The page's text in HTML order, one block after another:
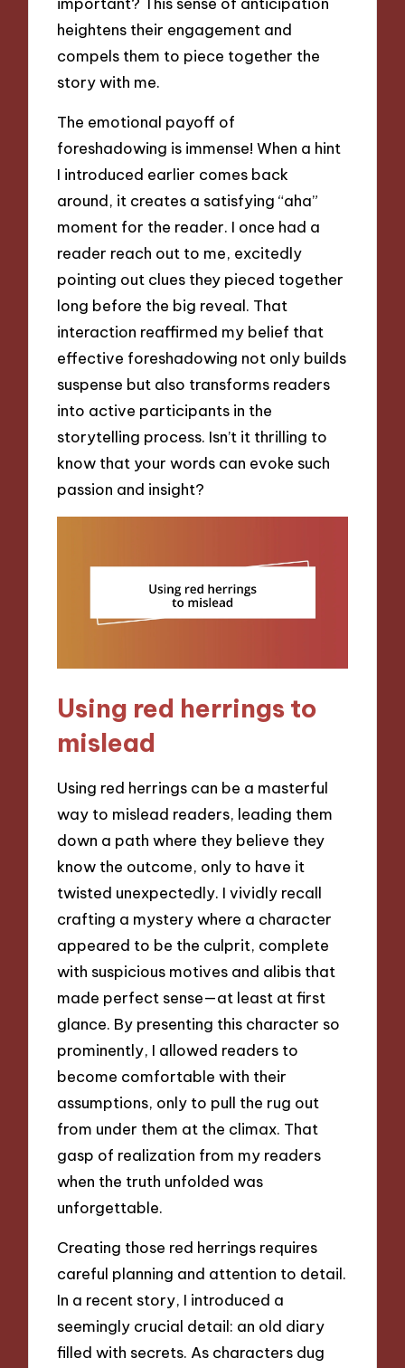
heightens their engagement and
compels them to piece together the
story with me.
The emotional payoff of
foreshadowing is immense! When a hint
I introduced earlier comes back
around, it creates a satisfying “aha”
moment for the reader. I once had a
reader reach out to me, excitedly
pointing out clues they pieced together
long before the big reveal. That
interaction reaffirmed my belief that
effective foreshadowing not only builds
suspense but also transforms readers
into active participants in the
storytelling process. Isn’t it thrilling to
know that your words can evoke such
passion and insight?
Using red herrings to
mislead
Using red herrings can be a masterful
way to mislead readers, leading them
down a path where they believe they
know the outcome, only to have it
twisted unexpectedly. I vividly recall
crafting a mystery where a character
appeared to be the culprit, complete
with suspicious motives and alibis that
made perfect sense—at least at first
glance. By presenting this character so
prominently, I allowed readers to
become comfortable with their
assumptions, only to pull the rug out
from under them at the climax. That
gasp of realization from my readers
when the truth unfolded was
unforgettable.
Creating those red herrings requires
careful planning and attention to detail.
In a recent story, I introduced a
seemingly crucial detail: an old diary
filled with secrets. As characters dug